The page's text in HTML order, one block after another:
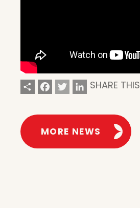
Share
Facebook
Twitter
LinkedIn
SHARE THIS
MORE NEWS